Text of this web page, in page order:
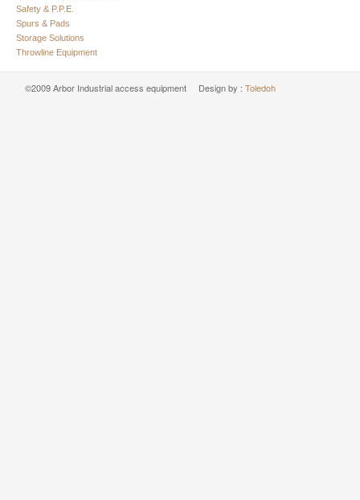
Safety & P.P.E.
Spurs & Pads
Storage Solutions
Throwline Equipment
©2009 Arbor Industrial access equipment Design by : Toledoh